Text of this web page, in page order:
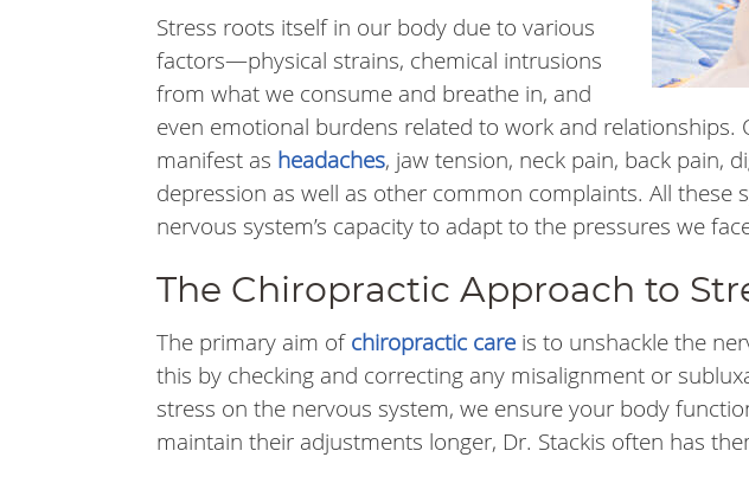
Stress roots itself in our body due to various
factors—physical strains, chemical intrusions
from what we consume and breathe in, and
even emotional burdens related to work and relationships.
manifest as headaches, jaw tension, neck pain, back pain,
depression as well as other common complaints. All
nervous system’s capacity to adapt to the pressures we
The Chiropractic Approach to
The primary aim of chiropractic care is to unshackle the
this by checking and correcting any misalignment or
stress on the nervous system, we ensure your body
maintain their adjustments longer, Dr. Stackis often has